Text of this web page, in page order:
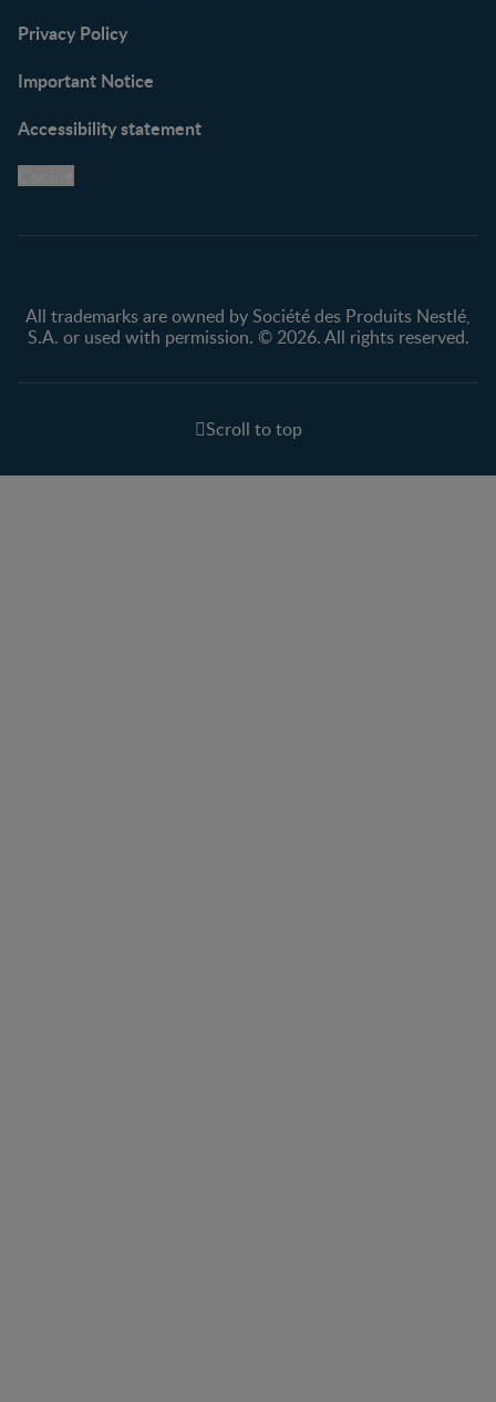
Privacy Policy
Important Notice
Accessibility statement
All trademarks are owned by Société des Produits Nestlé,
S.A. or used with permission. © 2026. All rights reserved.
Scroll to top